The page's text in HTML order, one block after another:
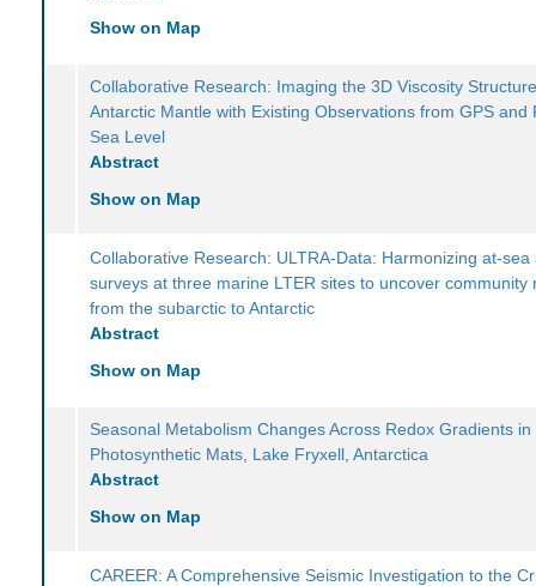
Show on Map
Collaborative Research: Imaging the 3D Viscosity
Antarctic Mantle with Existing Observations from GPS and
Sea Level
Abstract
Show on Map
Collaborative Research: ULTRA-Data: Harmonizing at-sea
surveys at three marine LTER sites to uncover community
from the subarctic to Antarctic
Abstract
Show on Map
Seasonal Metabolism Changes Across Redox Gradients in
Photosynthetic Mats, Lake Fryxell, Antarctica
Abstract
Show on Map
CAREER: A Comprehensive Seismic Investigation to the